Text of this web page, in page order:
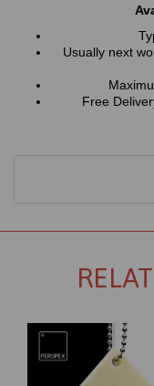
Usually next
Free